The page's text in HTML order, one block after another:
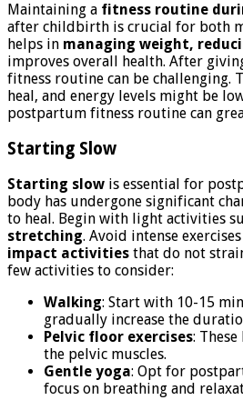
Maintaining a fitness routine
after childbirth is crucial for both
helps in managing weight,
improves overall health. After
fitness routine can be challenging.
heal, and energy levels might be
postpartum fitness routine can
Starting Slow
Starting slow is essential for
body has undergone significant
to heal. Begin with light activities
stretching. Avoid intense
impact activities that do not
few activities to consider:
Walking: Start with 10-15
gradually increase the
Pelvic floor exercises:
the pelvic muscles.
Gentle yoga: Opt for
focus on breathing and